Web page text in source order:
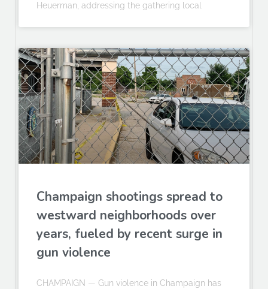
Heuerman, addressing the gathering local
Champaign shootings spread to
westward neighborhoods over
years, fueled by recent surge in
gun violence
CHAMPAIGN — Gun violence in Champaign has